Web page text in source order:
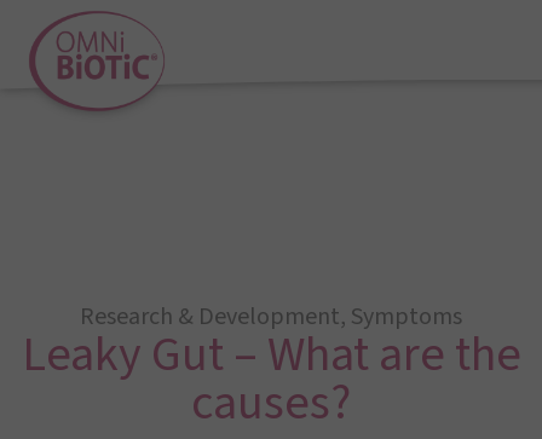
Research & Development, Symptoms
Leaky Gut – What are the
causes?